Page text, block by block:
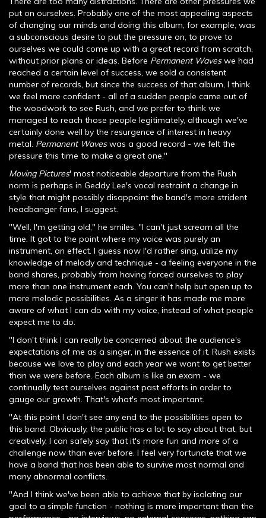
put on ourselves. Probably one of the most appealing aspects
of changing our minds and doing this album, for example, was
a subconscious desire to put the pressure on, to prove to
ourselves we could come up with a great record from scratch,
without prior plans or ideas. Before Permanent Waveswe had
reached a certain level of success, we sold a consistent
number of records, but since the success of that album, I think
we feel more confident - all of a sudden people came out of
the woodwork to see Rush, and we prefer to think we
managed to reach those people legitimately, although we've
certainly done well by the resurgence of interest in heavy
metal. Permanent Waveswas a good record - we felt the
pressure this time to make a great one."
Moving Pictures' most noticeable departure from the Rush
norm is perhaps in Geddy Lee's vocal restraint a change in
style that might possibly disappoint the band's more strident
headbanger fans, I suggest.
"Well, I'm getting old," he smiles. "I can't just scream all the
time. It got to the point where my voice was purely an
instrument, an effect. I guess now I'd rather sing, utilize my
knowledge of melody and technique - a feeling everyone in the
band shares, probably from having forced ourselves to play
more than one instrument each. You can't help but open up to
more melodic possibilities. As a singer it has made me more
aware of what I can do with my voice, instead of what people
expect me to do.
"I don't think I can really be concerned about the audience's
expectations of me as a singer, in the essence of it. Rush exists
because we love to play and each year we want to get better
than we were before. Each album is like an exam - we
continually test ourselves against past efforts in order to
gauge our growth. That's what's most important.
"At this point I don't see any end to the possibilities open to
this band. Obviously, the public has a lot to say about that, but
creatively, I can safely say that it's more fun and more of a
challenge now than ever before. I feel very fortunate that we
have a band that has been able to survive most normal and
many abnormal conflicts.
"And I think we've been able to achieve that by isolating our
goal to a simple function - nothing is more important than the